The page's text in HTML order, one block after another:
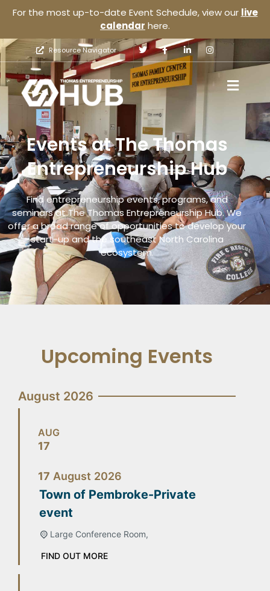
For the most up-to-date Event Schedule, view our live
calendar here.
Resource Navigator
Events at The Thomas
Entrepreneurship Hub
Find entrepreneurship events, programs, and
seminars at The Thomas Entrepreneurship Hub. We
offer a broad range of opportunities to develop your
start-up and the southeast North Carolina
ecosystem.
Upcoming Events
August 2026
AUG
17
17 August 2026
Town of Pembroke-Private
event
Large Conference Room,
FIND OUT MORE